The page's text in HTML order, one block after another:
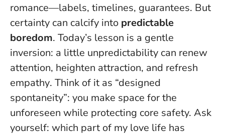
romance—labels, timelines, guarantees. But
certainty can calcify into predictable
boredom. Today’s lesson is a gentle
inversion: a little unpredictability can renew
attention, heighten attraction, and refresh
empathy. Think of it as “designed
spontaneity”: you make space for the
unforeseen while protecting core safety. Ask
yourself: which part of my love life has